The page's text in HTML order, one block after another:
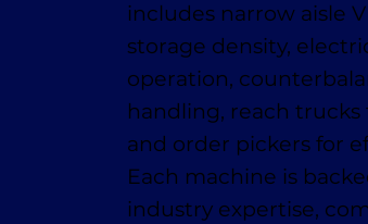
includes narrow aisle
storage density,
operation,
handling, reach
and order pickers for
Each machine is
industry expertise,